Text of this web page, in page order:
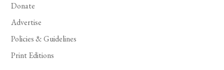
Donate
Advertise
Policies & Guidelines
Print Editions